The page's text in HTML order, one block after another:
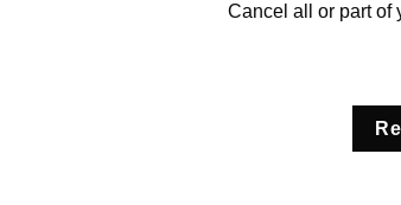
Cancel all or part of